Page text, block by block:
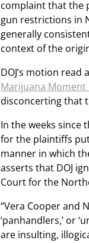
complaint that the
gun restrictions in
generally
context of the
DOJ’s motion
Marijuana
disconcerting that
In the weeks since
for the plaintiffs
manner in which
asserts that DOJ
Court for the
“Vera Cooper and
‘panhandlers,’ or
are insulting,